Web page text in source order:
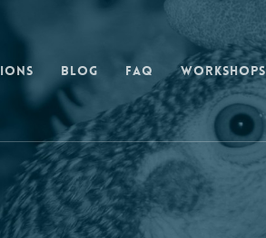
Blog FAQ Workshops